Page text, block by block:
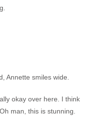
Annette smiles wide.
okay over here. I think
man, this is stunning.